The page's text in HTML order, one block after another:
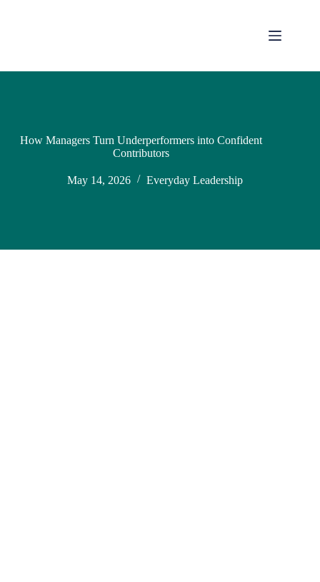
How Managers Turn Underperformers into Confident
Contributors
May 14, 2026 Everyday Leadership